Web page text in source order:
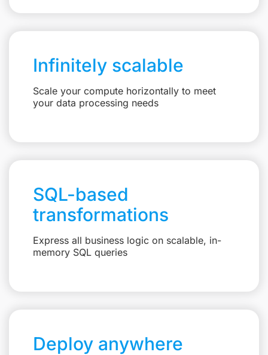
Infinitely scalable
Scale your compute horizontally to meet
your data processing needs
SQL-based
transformations
Express all business logic on scalable, in-
memory SQL queries
Deploy anywhere